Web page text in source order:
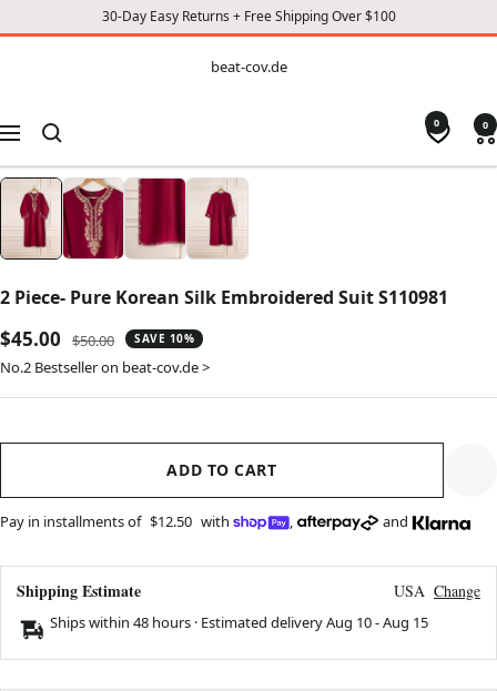
30-Day Easy Returns + Free Shipping Over $100
CONTENT
beat-cov.de
Navigation
0 0
2 Piece- Pure Korean Silk Embroidered Suit S110981
Sale
price
$45.00
Regular
price
$50.00 SAVE 10%
No.2 Bestseller on beat-cov.de >
ADD TO CART
Pay in installments of $12.50 with , and
Shipping Estimate USA Change
Ships within 48 hours · Estimated deliveryAug 10-Aug 15